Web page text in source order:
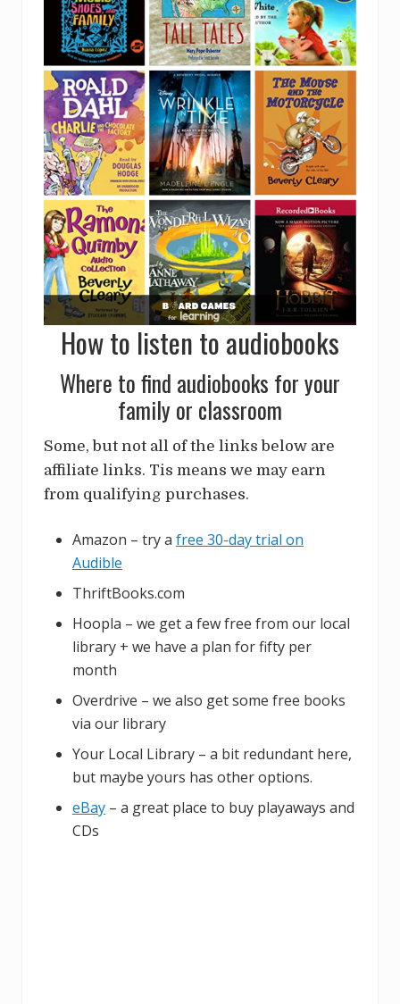
How to listen to audiobooks
Where to find audiobooks for your
family or classroom
Some, but not all of the links below are
affiliate links. Tis means we may earn
from qualifying purchases.
Amazon – try a free 30-day trial on
Audible
ThriftBooks.com
Hoopla – we get a few free from our local
library + we have a plan for fifty per
month
Overdrive – we also get some free books
via our library
Your Local Library – a bit redundant here,
but maybe yours has other options.
eBay – a great place to buy playaways and
CDs